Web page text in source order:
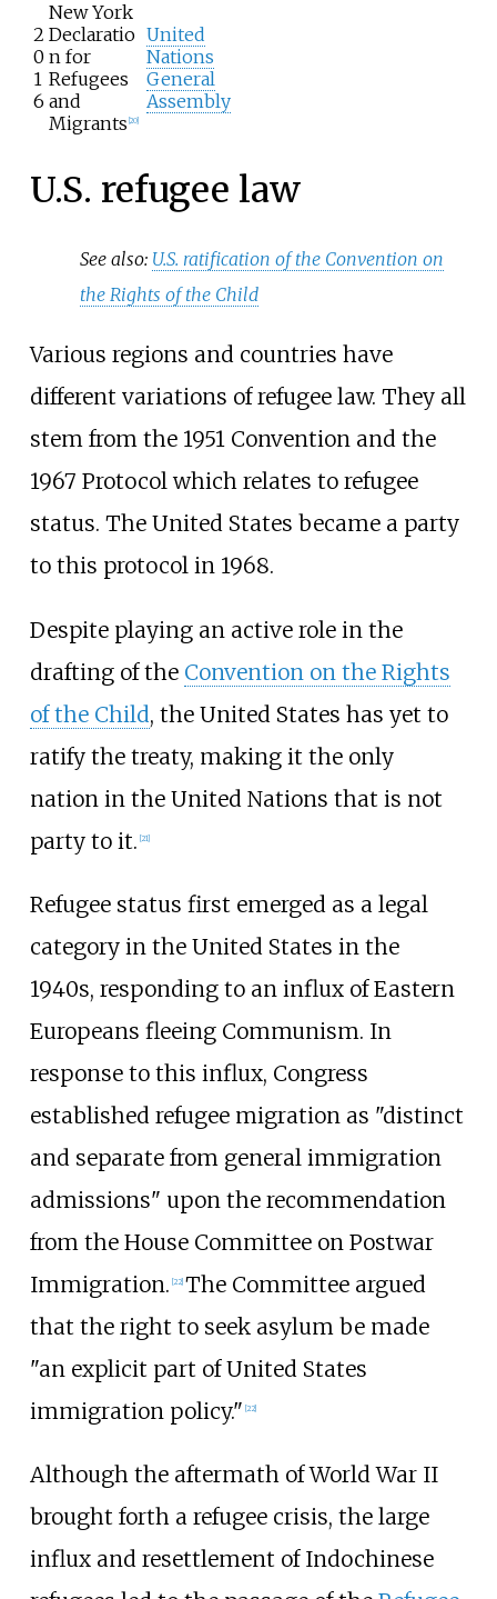
2
0
1
6
New York
Declaratio
n for
Refugees
and
Migrants 20]
United
Nations
General
Assembly
U.S. refugee law
See also: U.S. ratification of the Convention on
the Rights of the Child
Various regions and countries have
different variations of refugee law. They all
stem from the 1951 Convention and the
1967 Protocol which relates to refugee
status. The United States became a party
to this protocol in 1968.
Despite playing an active role in the
drafting of the Convention on the Rights
of the Child, the United States has yet to
ratify the treaty, making it the only
nation in the United Nations that is not
party to it. [21]
Refugee status first emerged as a legal
category in the United States in the
1940s, responding to an influx of Eastern
Europeans fleeing Communism. In
response to this influx, Congress
established refugee migration as "distinct
and separate from general immigration
admissions" upon the recommendation
from the House Committee on Postwar
Immigration. [22] The Committee argued
that the right to seek asylum be made
"an explicit part of United States
immigration policy." [22]
Although the aftermath of World War II
brought forth a refugee crisis, the large
influx and resettlement of Indochinese